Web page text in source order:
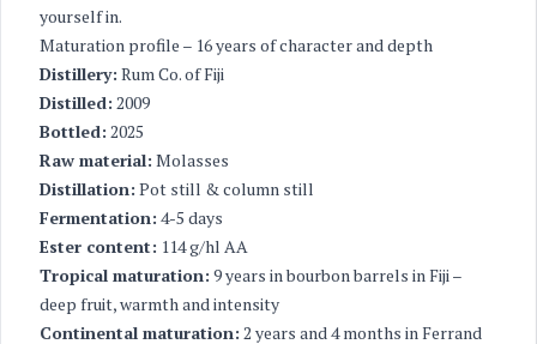
yourself in.
Maturation profile – 16 years of character and depth
Distillery: Rum Co. of Fiji
Distilled: 2009
Bottled: 2025
Raw material: Molasses
Distillation: Pot still & column still
Fermentation: 4-5 days
Ester content: 114 g/hl AA
Tropical maturation: 9 years in bourbon barrels in Fiji –
deep fruit, warmth and intensity
Continental maturation: 2 years and 4 months in Ferrand